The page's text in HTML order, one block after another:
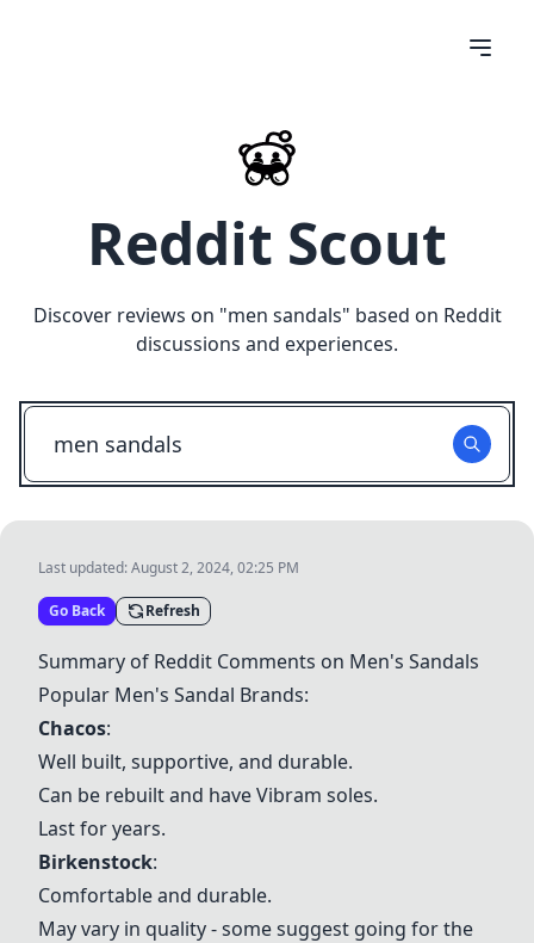
Reddit Scout
Discover reviews on "men sandals" based on Reddit
discussions and experiences.
Last updated:August 2, 2024, 02:25 PM
Go Back Refresh
Summary of Reddit Comments on Men's Sandals
Popular Men's Sandal Brands:
Chacos:
Well built, supportive, and durable.
Can be rebuilt and have Vibram soles.
Last for years.
Birkenstock:
Comfortable and durable.
May vary in quality - some suggest going for the